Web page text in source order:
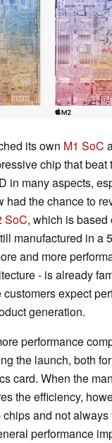
its own M1 SoC
chip that beat
in many aspects,
had the chance to
SoC, which is based
manufactured in a
and more
- is already
expect
generation.
performance
the launch, both
card. When the
the efficiency,
and not always
performance